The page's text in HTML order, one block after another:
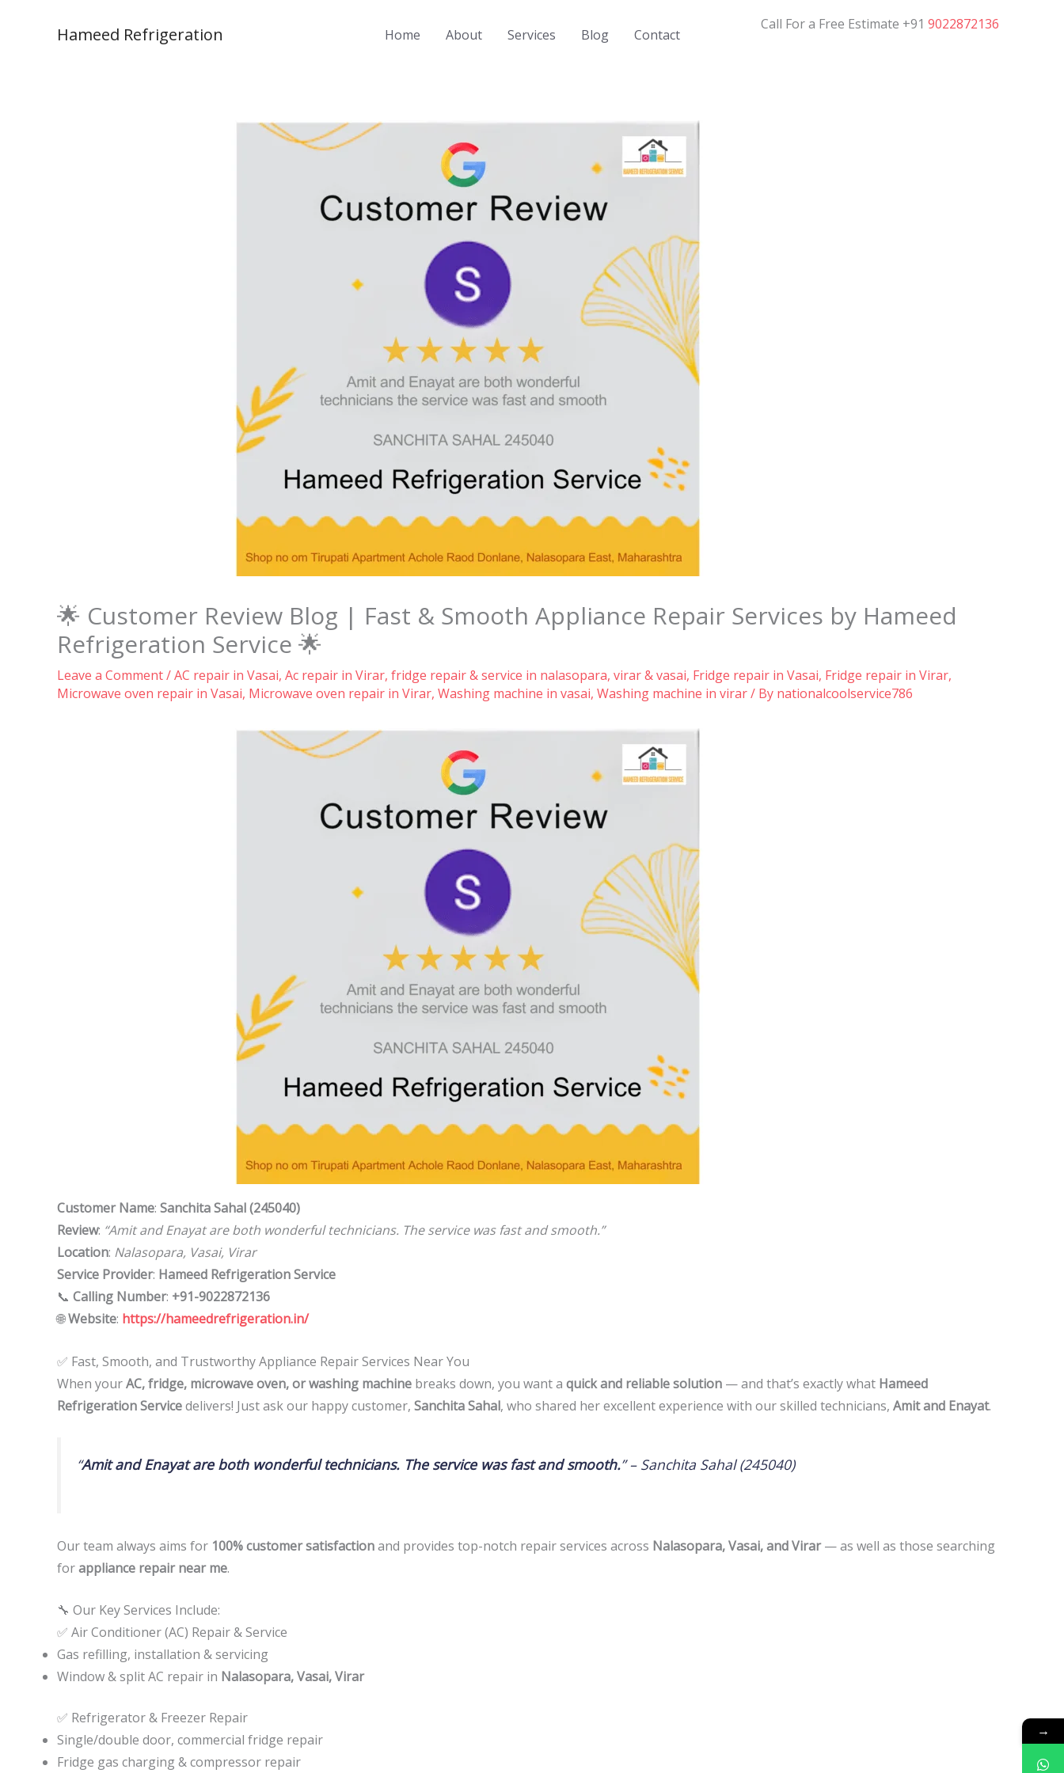
Hameed Refrigeration Home About Services Blog Contact
Call For a Free Estimate +91 9022872136
🌟 Customer Review Blog | Fast & Smooth Appliance Repair Services by Hameed
Refrigeration Service 🌟
Leave a Comment/AC repair in Vasai, Ac repair in Virar, fridge repair & service in nalasopara, virar & vasai, Fridge repair in Vasai, Fridge repair in Virar,
Microwave oven repair in Vasai, Microwave oven repair in Virar, Washing machine in vasai, Washing machine in virar/ By nationalcoolservice786
Customer Name: Sanchita Sahal (245040)
Review: “Amit and Enayat are both wonderful technicians. The service was fast and smooth.”
Location: Nalasopara, Vasai, Virar
Service Provider: Hameed Refrigeration Service
📞 Calling Number: +91-9022872136
🌐Website: https://hameedrefrigeration.in/
✅ Fast, Smooth, and Trustworthy Appliance Repair Services Near You
When yourAC, fridge, microwave oven, or washing machine breaks down, you want a quick and reliable solution — and that’s exactly what Hameed
Refrigeration Servicedelivers! Just ask our happy customer, Sanchita Sahal, who shared her excellent experience with our skilled technicians, Amit and Enayat.
“Amit and Enayat are both wonderful technicians. The service was fast and smooth.” – Sanchita Sahal (245040)
Our team always aims for 100% customer satisfactionand provides top-notch repair services across Nalasopara, Vasai, and Virar— as well as those searching
forappliance repair near me.
🔧 Our Key Services Include:
✅ Air Conditioner (AC) Repair & Service
Gas refilling, installation & servicing
Window & split AC repair in Nalasopara, Vasai, Virar
✅ Refrigerator & Freezer Repair
Single/double door, commercial fridge repair
Fridge gas charging & compressor repair
→